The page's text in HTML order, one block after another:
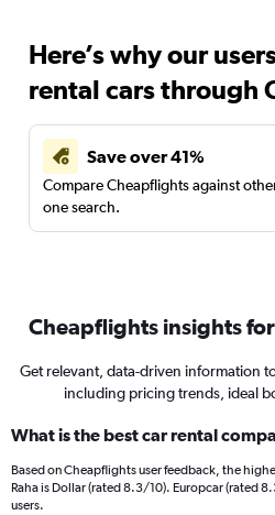
Here’s why our
rental cars through
Save over 41%
Compare Cheapflights against
one search.
Cheapflights insights
Get relevant, data-driven information
including pricing trends, ideal
What is the best car rental
Based on Cheapflights user feedback, the
Raha is Dollar (rated 8.3/10). Europcar (rated
users.